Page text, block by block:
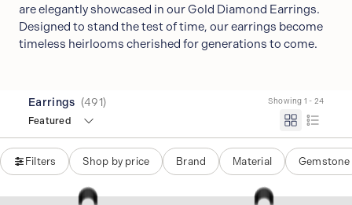
are elegantly showcased in our Gold Diamond Earrings.
Designed to stand the test of time, our earrings become
timeless heirlooms cherished for generations to come.
Earrings (491) Showing 1 - 24
Featured
Filters Shop by price Brand Material Gemstone